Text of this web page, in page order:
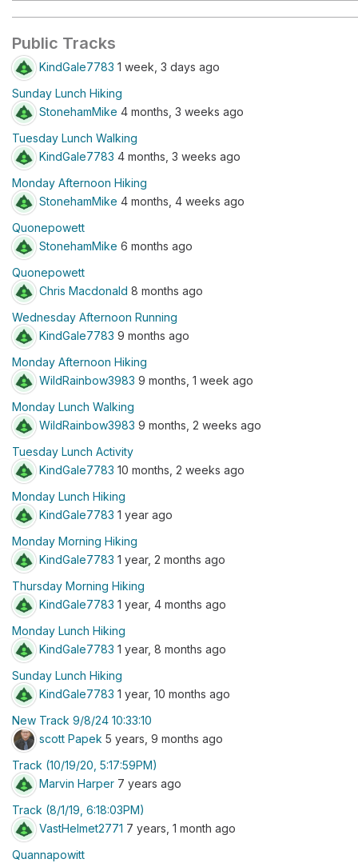
Public Tracks
KindGale7783 1 week, 3 days ago
Sunday Lunch Hiking
StonehamMike 4 months, 3 weeks ago
Tuesday Lunch Walking
KindGale7783 4 months, 3 weeks ago
Monday Afternoon Hiking
StonehamMike 4 months, 4 weeks ago
Quonepowett
StonehamMike 6 months ago
Quonepowett
Chris Macdonald 8 months ago
Wednesday Afternoon Running
KindGale7783 9 months ago
Monday Afternoon Hiking
WildRainbow3983 9 months, 1 week ago
Monday Lunch Walking
WildRainbow3983 9 months, 2 weeks ago
Tuesday Lunch Activity
KindGale7783 10 months, 2 weeks ago
Monday Lunch Hiking
KindGale7783 1 year ago
Monday Morning Hiking
KindGale7783 1 year, 2 months ago
Thursday Morning Hiking
KindGale7783 1 year, 4 months ago
Monday Lunch Hiking
KindGale7783 1 year, 8 months ago
Sunday Lunch Hiking
KindGale7783 1 year, 10 months ago
New Track 9/8/24 10:33:10
scott Papek 5 years, 9 months ago
Track (10/19/20, 5:17:59PM)
Marvin Harper 7 years ago
Track (8/1/19, 6:18:03PM)
VastHelmet2771 7 years, 1 month ago
Quannapowitt